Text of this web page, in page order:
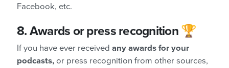
Facebook, etc.
8. Awards or press recognition 🏆
If you have ever received any awards for your
podcasts, or press recognition from other sources,